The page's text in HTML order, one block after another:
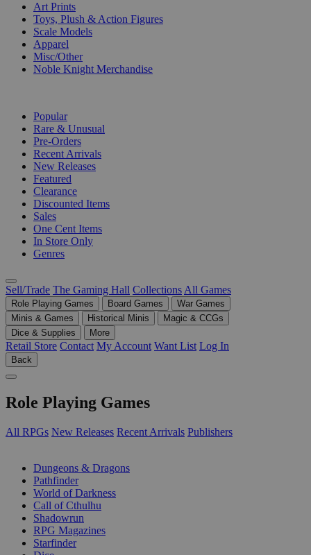
Art Prints
Toys, Plush & Action Figures
Scale Models
Apparel
Misc/Other
Noble Knight Merchandise
Popular
Rare & Unusual
Pre-Orders
Recent Arrivals
New Releases
Featured
Clearance
Discounted Items
Sales
One Cent Items
In Store Only
Genres
Sell/Trade The Gaming Hall Collections All Games
Role Playing Games Board Games
War Games
Minis & Games
Historical Minis
Magic & CCGs
Dice & Supplies
More
Retail Store Contact My Account Want List Log In
Back
Role Playing Games
All RPGs New Releases Recent Arrivals Publishers
Dungeons & Dragons
Pathfinder
World of Darkness
Call of Cthulhu
Shadowrun
RPG Magazines
Starfinder